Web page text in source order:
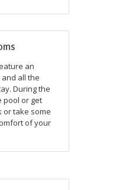
an
all the
During the
pool or get
or take some
of your